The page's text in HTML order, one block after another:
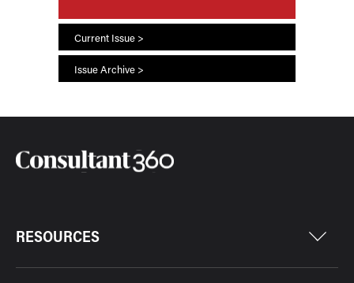
Current Issue >
Issue Archive >
RESOURCES